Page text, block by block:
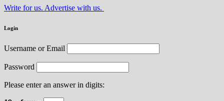
Write for us. Advertise with us.
Login
Username or Email
Password
Please enter an answer in digits: